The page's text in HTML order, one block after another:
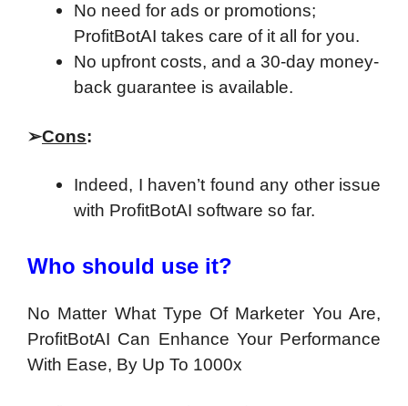
No need for ads or promotions;
ProfitBotAI takes care of it all for you.
No upfront costs, and a 30-day money-
back guarantee is available.
➢Cons:
Indeed, I haven’t found any other issue
with ProfitBotAI software so far.
Who should use it?
No Matter What Type Of Marketer You Are,
ProfitBotAI Can Enhance Your Performance
With Ease, By Up To 1000x